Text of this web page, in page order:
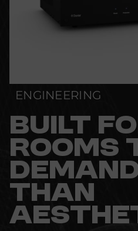
ENGINEERING
BUILT
ROOMS
THAN